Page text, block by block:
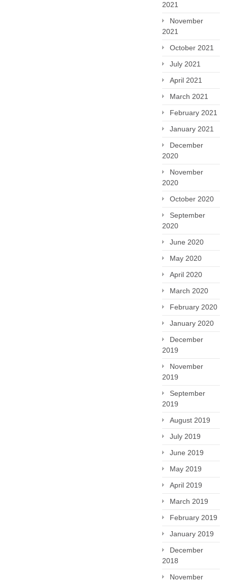
2021
November
2021
October 2021
July 2021
April 2021
March 2021
February 2021
January 2021
December
2020
November
2020
October 2020
September
2020
June 2020
May 2020
April 2020
March 2020
February 2020
January 2020
December
2019
November
2019
September
2019
August 2019
July 2019
June 2019
May 2019
April 2019
March 2019
February 2019
January 2019
December
2018
November